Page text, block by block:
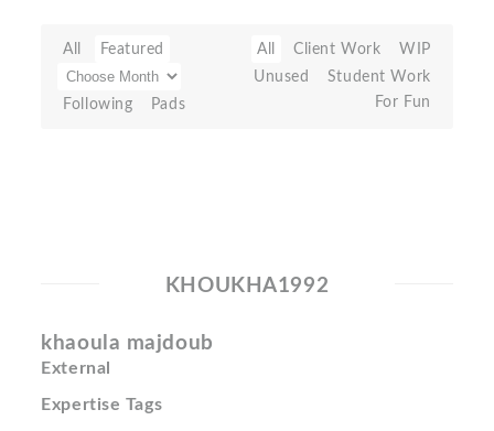
All Featured
Following Pads
All Client Work
WIP
Unused
Student Work
For Fun
KHOUKHA1992
khaoula majdoub
External
Expertise Tags